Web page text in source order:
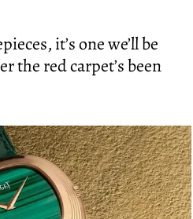
it’s one we’ll be
the red carpet’s been